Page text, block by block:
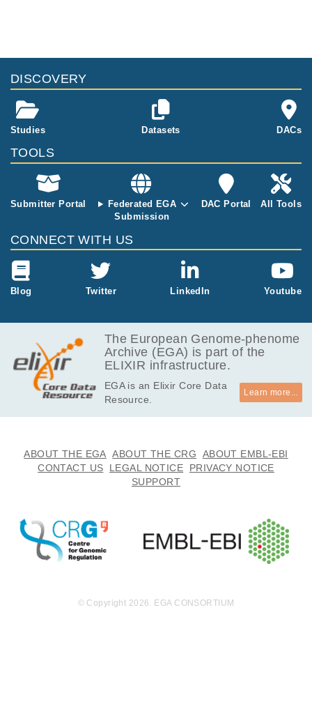
Relapse) for e
ach patient. F
or 5 patients,
s and Relapse
samples are a
vailable.
DISCOVERY
Studies Datasets DACs
TOOLS
Submitter Portal
Federated EGA
Submission
DAC Portal All Tools
CONNECT WITH US
Blog Twitter LinkedIn Youtube
The European Genome-phenome
Archive (EGA) is part of the
ELIXIR infrastructure.
EGA is an Elixir Core Data
Resource.
Learn more...
ABOUT THE EGA ABOUT THE CRG
ABOUT EMBL-EBI
CONTACT US
LEGAL NOTICE
PRIVACY NOTICE
SUPPORT
© Copyright 2026. EGA CONSORTIUM